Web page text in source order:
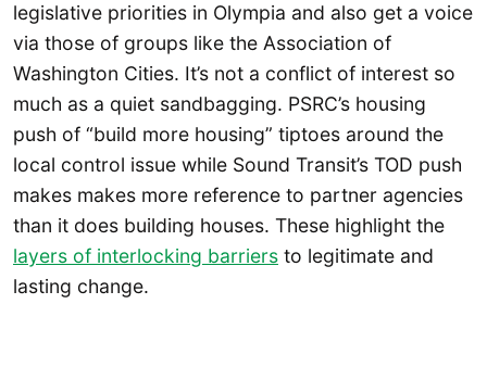
legislative priorities in Olympia and also get a voice
via those of groups like the Association of
Washington Cities. It’s not a conflict of interest so
much as a quiet sandbagging. PSRC’s housing
push of “build more housing” tiptoes around the
local control issue while Sound Transit’s TOD push
makes makes more reference to partner agencies
than it does building houses. These highlight the
layers of interlocking barriers to legitimate and
lasting change.